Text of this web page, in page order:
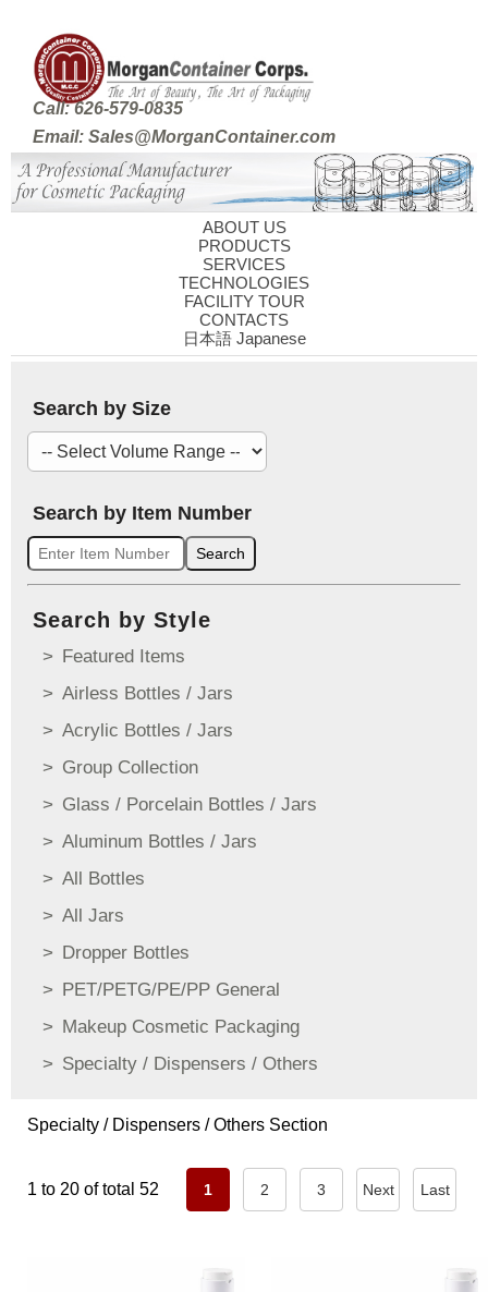
Call: 626-579-0835
Email: Sales@MorganContainer.com
ABOUT US
PRODUCTS
SERVICES
TECHNOLOGIES
FACILITY TOUR
CONTACTS
日本語 Japanese
Search by Size
Search by Item Number
Search
Search by Style
Featured Items
Airless Bottles / Jars
Acrylic Bottles / Jars
Group Collection
Glass / Porcelain Bottles / Jars
Aluminum Bottles / Jars
All Bottles
All Jars
Dropper Bottles
PET/PETG/PE/PP General
Makeup Cosmetic Packaging
Specialty / Dispensers / Others
Specialty / Dispensers / Others Section
1 to 20 of total 52 1 2 3 Next Last